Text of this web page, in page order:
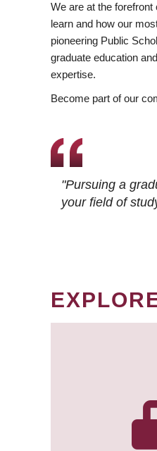
We are at the
learn and how our
pioneering Public
graduate education
expertise.
Become part of our
"Pursuing a
your field of